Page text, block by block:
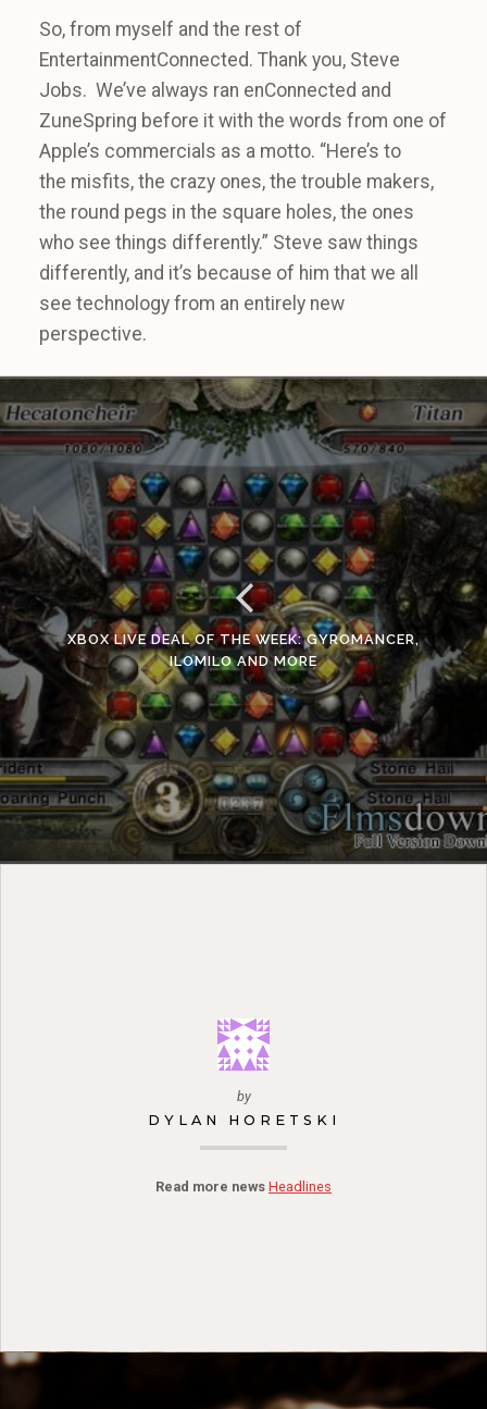
So, from myself and the rest of
EntertainmentConnected. Thank you, Steve
Jobs. We’ve always ran enConnected and
ZuneSpring before it with the words from one of
Apple’s commercials as a motto. “Here’s to
the misfits, the crazy ones, the trouble makers,
the round pegs in the square holes, the ones
who see things differently.” Steve saw things
differently, and it’s because of him that we all
see technology from an entirely new
perspective.
XBOX LIVE DEAL OF THE WEEK: GYROMANCER,
ILOMILO AND MORE
by
DYLAN HORETSKI
Read more news Headlines